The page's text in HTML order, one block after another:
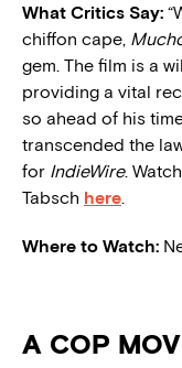
What Critics Say:
chiffon cape,
gem. The film is a
providing a vital
so ahead of his
transcended the
for IndieWire.
Tabsch here.
Where to Watch:
A COP